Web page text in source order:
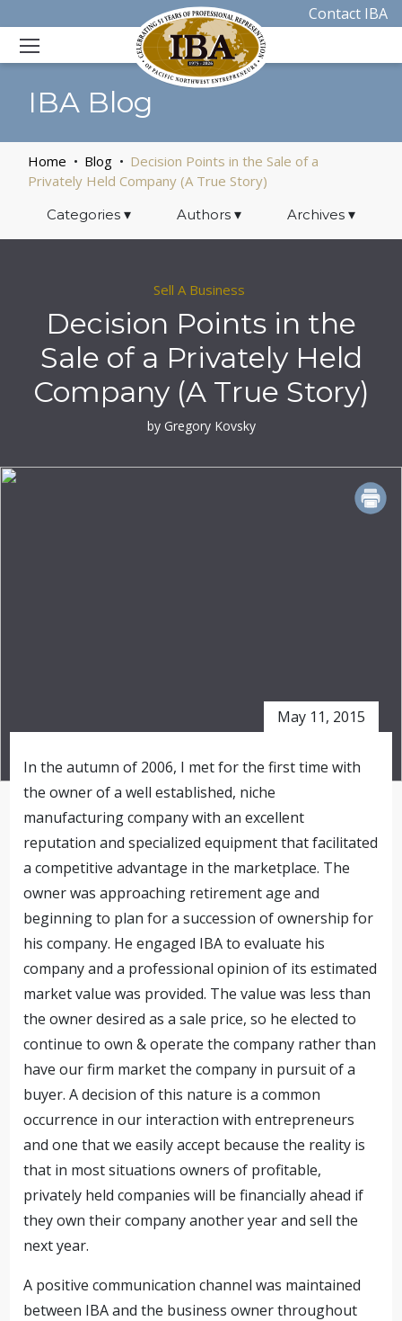
Contact IBA
IBA Blog
Home Blog
Decision Points in the Sale of a
Privately Held Company (A True Story)
Categories ▾ Authors ▾ Archives▾
Sell A Business
Decision Points in the
Sale of a Privately Held
Company (A True Story)
by Gregory Kovsky
May 11, 2015
In the autumn of 2006, I met for the first time with
the owner of a well established, niche
manufacturing company with an excellent
reputation and specialized equipment that facilitated
a competitive advantage in the marketplace. The
owner was approaching retirement age and
beginning to plan for a succession of ownership for
his company. He engaged IBA to evaluate his
company and a professional opinion of its estimated
market value was provided. The value was less than
the owner desired as a sale price, so he elected to
continue to own & operate the company rather than
have our firm market the company in pursuit of a
buyer. A decision of this nature is a common
occurrence in our interaction with entrepreneurs
and one that we easily accept because the reality is
that in most situations owners of profitable,
privately held companies will be financially ahead if
they own their company another year and sell the
next year.
A positive communication channel was maintained
between IBA and the business owner throughout